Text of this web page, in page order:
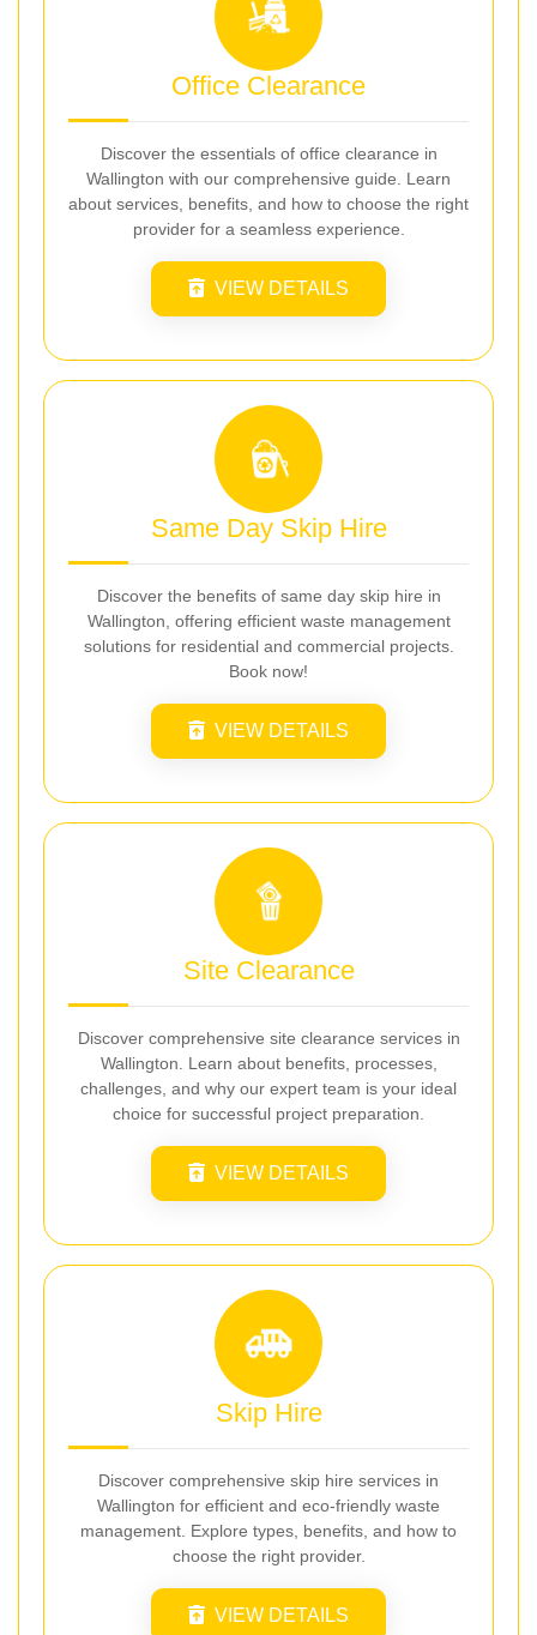
Office Clearance
Discover the essentials of office clearance in
Wallington with our comprehensive guide. Learn
about services, benefits, and how to choose the right
provider for a seamless experience.
VIEW DETAILS
Same Day Skip Hire
Discover the benefits of same day skip hire in
Wallington, offering efficient waste management
solutions for residential and commercial projects.
Book now!
VIEW DETAILS
Site Clearance
Discover comprehensive site clearance services in
Wallington. Learn about benefits, processes,
challenges, and why our expert team is your ideal
choice for successful project preparation.
VIEW DETAILS
Skip Hire
Discover comprehensive skip hire services in
Wallington for efficient and eco-friendly waste
management. Explore types, benefits, and how to
choose the right provider.
VIEW DETAILS